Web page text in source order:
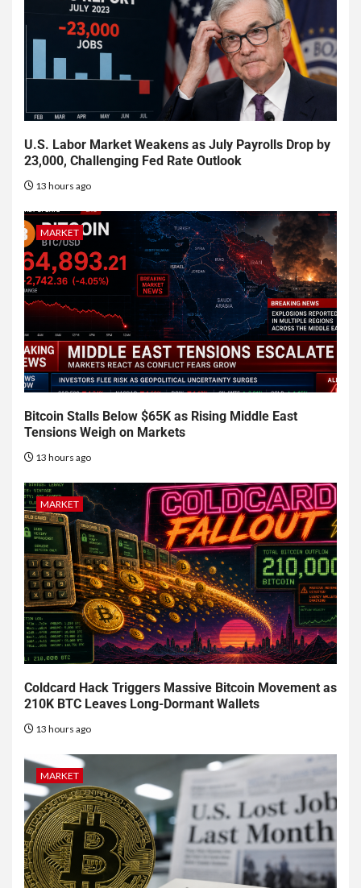
U.S. Labor Market Weakens as July Payrolls Drop by
23,000, Challenging Fed Rate Outlook
13 hours ago
MARKET
Bitcoin Stalls Below $65K as Rising Middle East
Tensions Weigh on Markets
13 hours ago
MARKET
Coldcard Hack Triggers Massive Bitcoin Movement as
210K BTC Leaves Long-Dormant Wallets
13 hours ago
MARKET